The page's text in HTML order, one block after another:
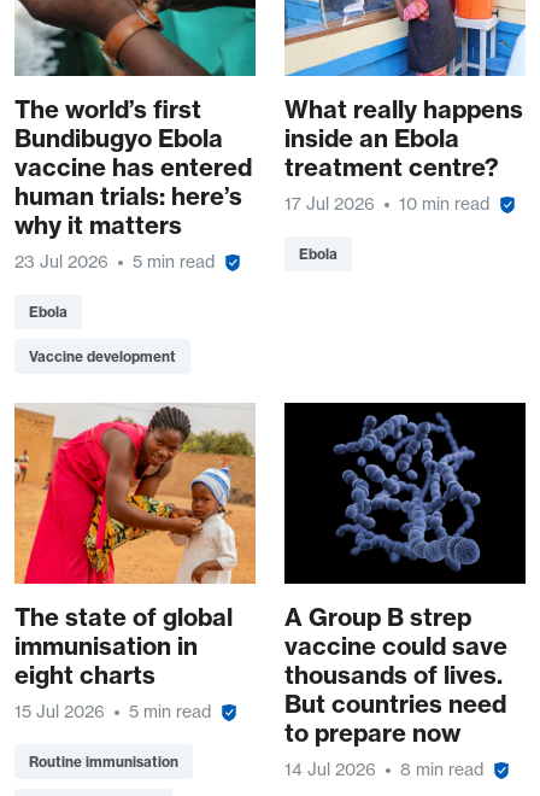
The world’s first
Bundibugyo Ebola
vaccine has entered
human trials: here’s
why it matters
23 Jul 2026 5 min read
Ebola
Vaccine development
What really happens
inside an Ebola
treatment centre?
17 Jul 2026 10 min read
Ebola
The state of global
immunisation in
eight charts
15 Jul 2026 5 min read
Routine immunisation
A Group B strep
vaccine could save
thousands of lives.
But countries need
to prepare now
14 Jul 2026 8 min read